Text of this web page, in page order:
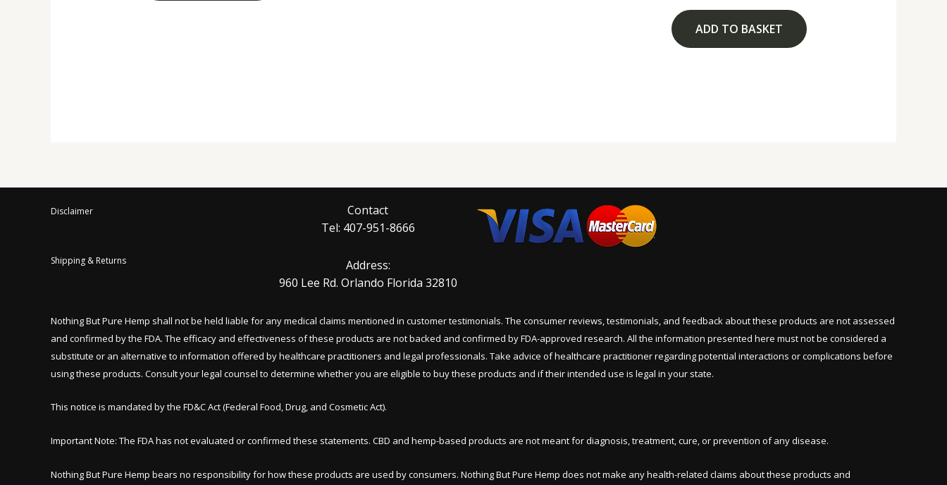
ADD TO BASKET
Disclaimer
Shipping & Returns
Contact
Tel: 407-951-8666
Address:
960 Lee Rd. Orlando Florida 32810
Nothing But Pure Hemp shall not be held liable for any medical claims mentioned in customer testimonials. The consumer reviews, testimonials, and feedback about these products are not assessed
and confirmed by the FDA. The efficacy and effectiveness of these products are not backed and confirmed by FDA-approved research. All the information presented here must not be considered a
substitute or an alternative to information offered by healthcare practitioners and legal professionals. Take advice of healthcare practitioner regarding potential interactions or complications before
using these products. Consult your legal counsel to determine whether you are eligible to buy these products and if their intended use is legal in your state.
This notice is mandated by the FD&C Act (Federal Food, Drug, and Cosmetic Act).
Important Note: The FDA has not evaluated or confirmed these statements. CBD and hemp-based products are not meant for diagnosis, treatment, cure, or prevention of any disease.
Nothing But Pure Hemp bears no responsibility for how these products are used by consumers. Nothing But Pure Hemp does not make any health-related claims about these products and